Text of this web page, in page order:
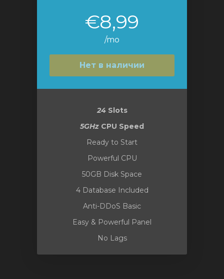
€8,99
/mo
Нет в наличии
24 Slots
5GHz CPU Speed
Ready to Start
Powerful CPU
50GB Disk Space
4 Database Included
Anti-DDoS Basic
Easy & Powerful Panel
No Lags